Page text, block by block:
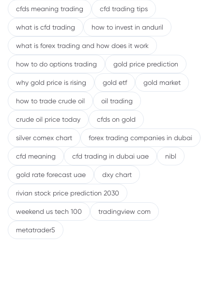
cfds meaning trading cfd trading tips
what is cfd trading how to invest in anduril
what is forex trading and how does it work
how to do options trading gold price prediction
why gold price is rising gold etf gold market
how to trade crude oil oil trading
crude oil price today cfds on gold
silver comex chart forex trading companies in dubai
cfd meaning cfd trading in dubai uae nibl
gold rate forecast uae dxy chart
rivian stock price prediction 2030
weekend us tech 100 tradingview com
metatrader5